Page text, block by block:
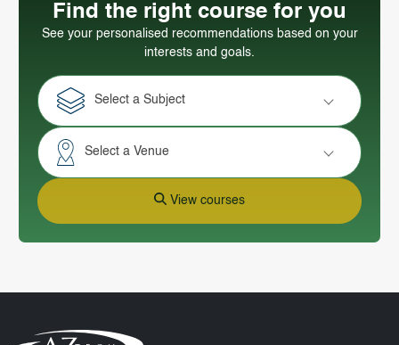
Find the right course for you
See your personalised recommendations based on your
interests and goals.
Select a Subject
Select a Venue
View courses